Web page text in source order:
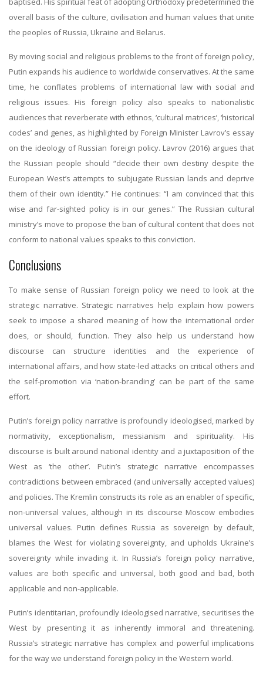
overall basis of the culture, civilisation and human values that unite
the peoples of Russia, Ukraine and Belarus.
By moving social and religious problems to the front of foreign policy,
Putin expands his audience to worldwide conservatives. At the same
time, he conflates problems of international law with social and
religious issues. His foreign policy also speaks to nationalistic
audiences that reverberate with ethnos, ‘cultural matrices’, ‘historical
codes’ and genes, as highlighted by Foreign Minister Lavrov’s essay
on the ideology of Russian foreign policy. Lavrov (2016) argues that
the Russian people should “decide their own destiny despite the
European West’s attempts to subjugate Russian lands and deprive
them of their own identity.” He continues: “I am convinced that this
wise and far-sighted policy is in our genes.” The Russian cultural
ministry’s move to propose the ban of cultural content that does not
conform to national values speaks to this conviction.
Conclusions
To make sense of Russian foreign policy we need to look at the
strategic narrative. Strategic narratives help explain how powers
seek to impose a shared meaning of how the international order
does, or should, function. They also help us understand how
discourse can structure identities and the experience of
international affairs, and how state-led attacks on critical others and
the self-promotion via ‘nation-branding’ can be part of the same
effort.
Putin’s foreign policy narrative is profoundly ideologised, marked by
normativity, exceptionalism, messianism and spirituality. His
discourse is built around national identity and a juxtaposition of the
West as ‘the other’. Putin’s strategic narrative encompasses
contradictions between embraced (and universally accepted values)
and policies. The Kremlin constructs its role as an enabler of specific,
non-universal values, although in its discourse Moscow embodies
universal values. Putin defines Russia as sovereign by default,
blames the West for violating sovereignty, and upholds Ukraine’s
sovereignty while invading it. In Russia’s foreign policy narrative,
values are both specific and universal, both good and bad, both
applicable and non-applicable.
Putin’s identitarian, profoundly ideologised narrative, securitises the
West by presenting it as inherently immoral and threatening.
Russia’s strategic narrative has complex and powerful implications
for the way we understand foreign policy in the Western world.